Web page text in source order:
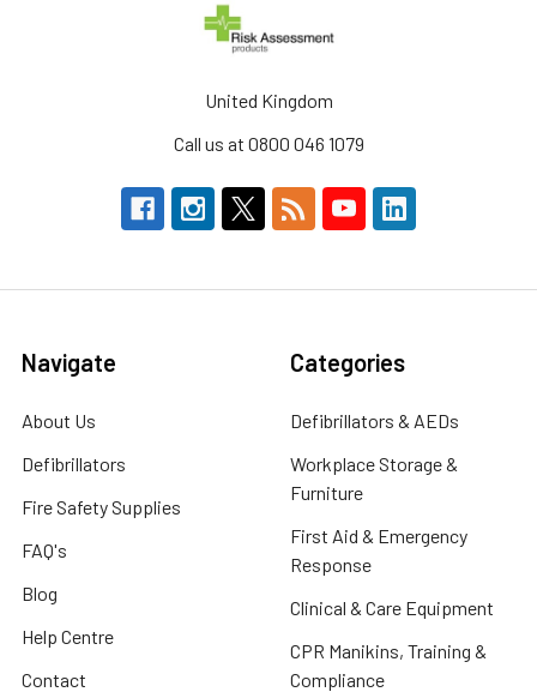
United Kingdom
Call us at 0800 046 1079
Navigate
About Us
Defibrillators
Fire Safety Supplies
FAQ's
Blog
Help Centre
Contact
Categories
Defibrillators & AEDs
Workplace Storage &
Furniture
First Aid & Emergency
Response
Clinical & Care Equipment
CPR Manikins, Training &
Compliance